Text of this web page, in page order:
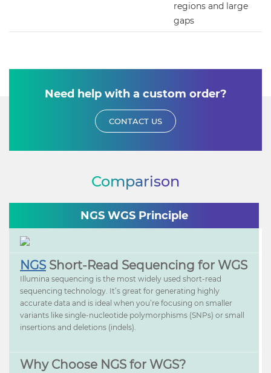
regions and large
gaps
Need help with a custom order?
CONTACT US
Comparison
NGS WGS Principle
NGS Short-Read Sequencing for WGS
Illumina sequencing is the most widely used short-read
sequencing technology. It’s great for generating highly
accurate data and is ideal when you’re focusing on smaller
variants like single-nucleotide polymorphisms (SNPs) or small
insertions and deletions (indels).
Why Choose NGS for WGS?